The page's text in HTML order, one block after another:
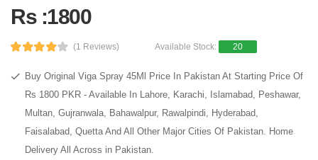
Rs :1800
(1 Reviews) Available Stock: 20
Buy Original Viga Spray 45Ml Price In Pakistan At Starting Price Of
Rs 1800 PKR - Available In Lahore, Karachi, Islamabad, Peshawar,
Multan, Gujranwala, Bahawalpur, Rawalpindi, Hyderabad,
Faisalabad, Quetta And All Other Major Cities Of Pakistan. Home
Delivery All Across in Pakistan.